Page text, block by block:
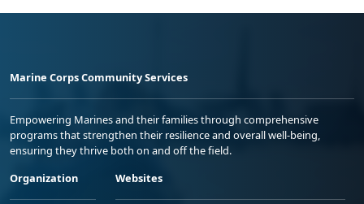
Marine Corps Community Services
Empowering Marines and their families through comprehensive
programs that strengthen their resilience and overall well-being,
ensuring they thrive both on and off the field.
Organization
Websites